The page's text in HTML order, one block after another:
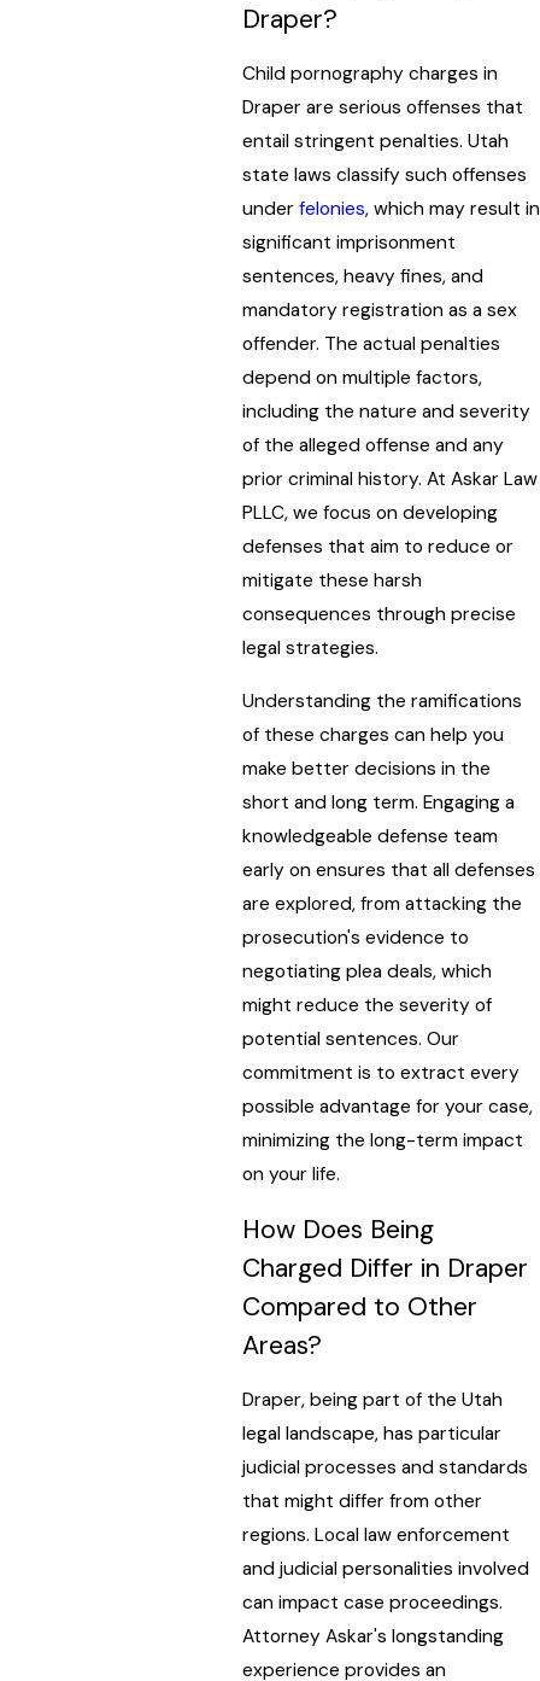
Draper?
Child pornography charges in
Draper are serious offenses that
entail stringent penalties. Utah
state laws classify such offenses
under felonies, which may result in
significant imprisonment
sentences, heavy fines, and
mandatory registration as a sex
offender. The actual penalties
depend on multiple factors,
including the nature and severity
of the alleged offense and any
prior criminal history. At Askar Law
PLLC, we focus on developing
defenses that aim to reduce or
mitigate these harsh
consequences through precise
legal strategies.
Understanding the ramifications
of these charges can help you
make better decisions in the
short and long term. Engaging a
knowledgeable defense team
early on ensures that all defenses
are explored, from attacking the
prosecution's evidence to
negotiating plea deals, which
might reduce the severity of
potential sentences. Our
commitment is to extract every
possible advantage for your case,
minimizing the long-term impact
on your life.
How Does Being
Charged Differ in Draper
Compared to Other
Areas?
Draper, being part of the Utah
legal landscape, has particular
judicial processes and standards
that might differ from other
regions. Local law enforcement
and judicial personalities involved
can impact case proceedings.
Attorney Askar's longstanding
experience provides an